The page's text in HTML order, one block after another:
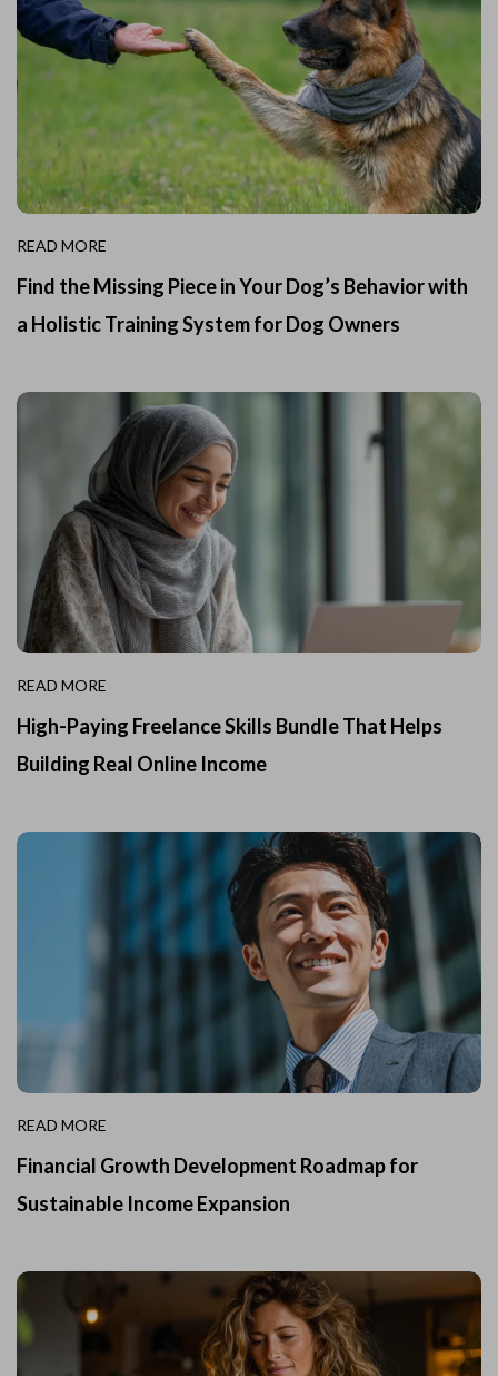
READ MORE
Find the Missing Piece in Your Dog’s Behavior with
a Holistic Training System for Dog Owners
READ MORE
High-Paying Freelance Skills Bundle That Helps
Building Real Online Income
READ MORE
Financial Growth Development Roadmap for
Sustainable Income Expansion